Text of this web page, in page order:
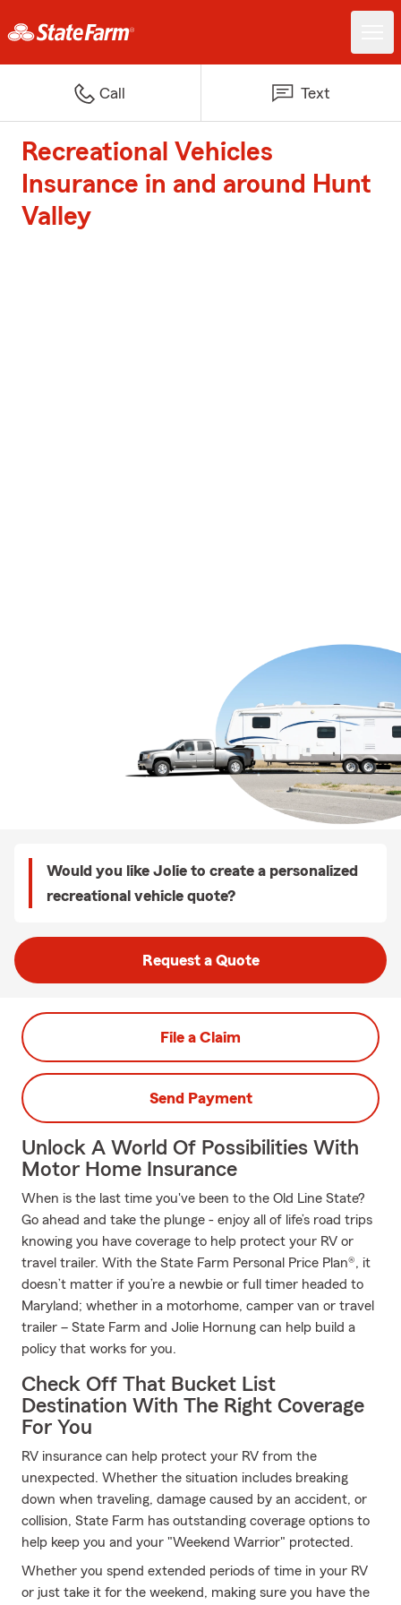
Call Text
Recreational Vehicles
Insurance in and around Hunt
Valley
Would you like Jolie to create a personalized
recreational vehicle quote?
Request a Quote
File a Claim
Send Payment
Unlock A World Of Possibilities With
Motor Home Insurance
When is the last time you've been to the Old Line State?
Go ahead and take the plunge - enjoy all of life’s road trips
knowing you have coverage to help protect your RV or
travel trailer. With the State Farm Personal Price Plan®, it
doesn’t matter if you’re a newbie or full timer headed to
Maryland; whether in a motorhome, camper van or travel
trailer – State Farm and Jolie Hornung can help build a
policy that works for you.
Check Off That Bucket List
Destination With The Right Coverage
For You
RV insurance can help protect your RV from the
unexpected. Whether the situation includes breaking
down when traveling, damage caused by an accident, or
collision, State Farm has outstanding coverage options to
help keep you and your "Weekend Warrior" protected.
Whether you spend extended periods of time in your RV
or just take it for the weekend, making sure you have the